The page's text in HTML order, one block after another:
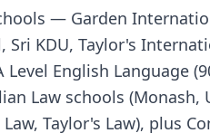
— Garden
KDU, Taylor's
English Language
Law schools (Monash,
Taylor's Law), plus